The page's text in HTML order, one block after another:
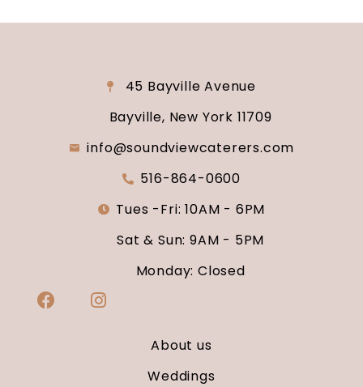
45 Bayville Avenue
Bayville, New York 11709
info@soundviewcaterers.com
516-864-0600
Tues -Fri: 10AM - 6PM
Sat & Sun: 9AM - 5PM
Monday: Closed
About us
Weddings